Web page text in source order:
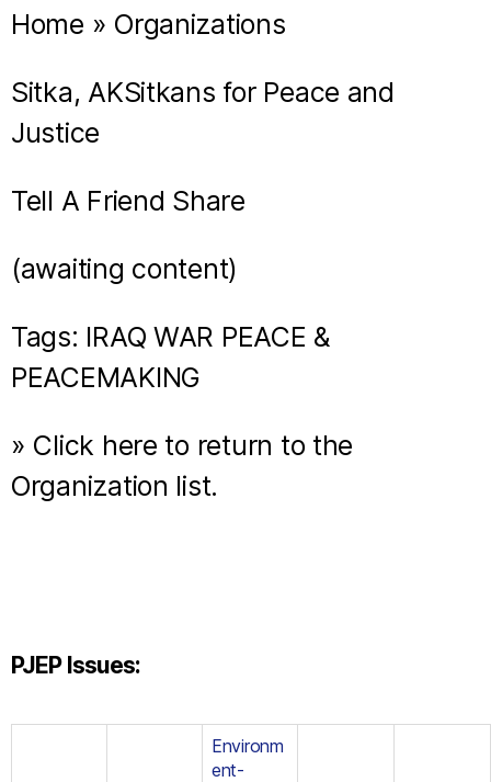
Home » Organizations
Sitka, AKSitkans for Peace and
Justice
Tell A Friend Share
(awaiting content)
Tags: IRAQ WAR PEACE &
PEACEMAKING
» Click here to return to the
Organization list.
PJEP Issues:
Environm
ent-